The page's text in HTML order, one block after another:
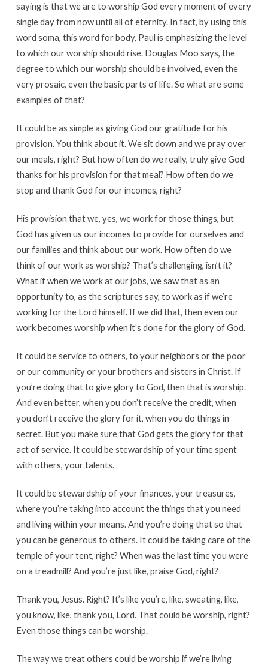
saying is that we are to worship God every moment of every
single day from now until all of eternity. In fact, by using this
word soma, this word for body, Paul is emphasizing the level
to which our worship should rise. Douglas Moo says, the
degree to which our worship should be involved, even the
very prosaic, even the basic parts of life. So what are some
examples of that?
It could be as simple as giving God our gratitude for his
provision. You think about it. We sit down and we pray over
our meals, right? But how often do we really, truly give God
thanks for his provision for that meal? How often do we
stop and thank God for our incomes, right?
His provision that we, yes, we work for those things, but
God has given us our incomes to provide for ourselves and
our families and think about our work. How often do we
think of our work as worship? That’s challenging, isn’t it?
What if when we work at our jobs, we saw that as an
opportunity to, as the scriptures say, to work as if we’re
working for the Lord himself. If we did that, then even our
work becomes worship when it’s done for the glory of God.
It could be service to others, to your neighbors or the poor
or our community or your brothers and sisters in Christ. If
you’re doing that to give glory to God, then that is worship.
And even better, when you don’t receive the credit, when
you don’t receive the glory for it, when you do things in
secret. But you make sure that God gets the glory for that
act of service. It could be stewardship of your time spent
with others, your talents.
It could be stewardship of your finances, your treasures,
where you’re taking into account the things that you need
and living within your means. And you’re doing that so that
you can be generous to others. It could be taking care of the
temple of your tent, right? When was the last time you were
on a treadmill? And you’re just like, praise God, right?
Thank you, Jesus. Right? It’s like you’re, like, sweating, like,
you know, like, thank you, Lord. That could be worship, right?
Even those things can be worship.
The way we treat others could be worship if we’re living